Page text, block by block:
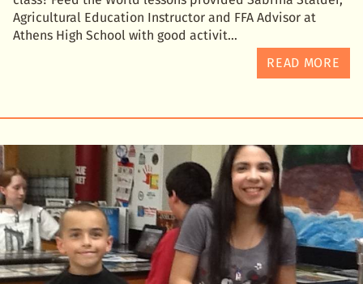
Agricultural Education Instructor and FFA Advisor at
Athens High School with good activit
READ MORE